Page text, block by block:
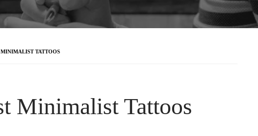
TATTOOS
Minimalist Tattoos